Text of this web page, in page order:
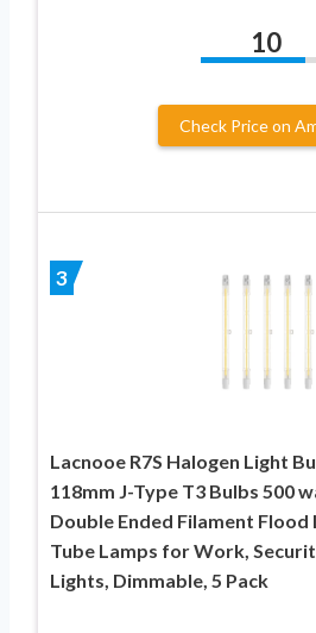
10
Check Price on
3
Lacnooe R7S Halogen Light
118mm J-Type T3 Bulbs 500
Double Ended Filament
Tube Lamps for Work,
Lights, Dimmable, 5 Pack